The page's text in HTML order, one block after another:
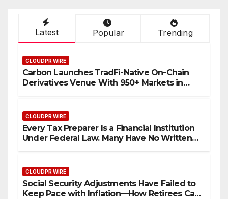
Latest Popular Trending
CLOUDPR WIRE
Carbon Launches TradFi-Native On-Chain
Derivatives Venue With 950+ Markets in
CLOUDPR WIRE
Every Tax Preparer Is a Financial Institution
Under Federal Law. Many Have No Written
CLOUDPR WIRE
Social Security Adjustments Have Failed to
Keep Pace with Inflation—How Retirees Can